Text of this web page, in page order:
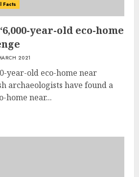
Facts
year-old eco-home
2021
year-old eco-home near
archaeologists have found a
home near...